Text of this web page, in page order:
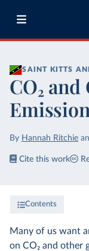
SAINT KITTS
CO₂ and
By Hannah Ritchie
Cite this work
Contents
Many of us want
on CO₂ and other